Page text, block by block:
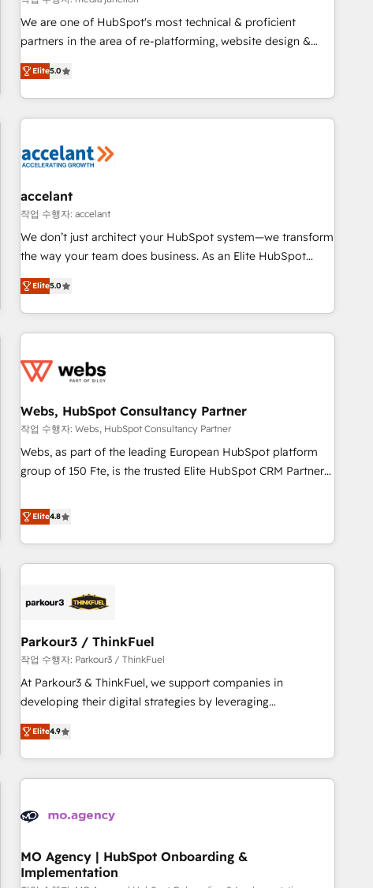
We are one of HubSpot's most technical & proficient
partners in the area of re-platforming, website design &
development. We specialize in multi-hub implementations
for mid-market & enterprise companies. We are woman-
owned, powered by coffee, and we ❤️ dogs. We produce
award-winning work for our clients. 🏆2023 Technical
Award 🏆2022 Platform Migration Excellence Impact Award
Impact Award 🏆2019 Marketing Enablement HubSpot
Impact Award 🏆2018 Website Design HubSpot Impact
Award 🏆2017 Website Design HubSpot Impact Award 🏆
2016 Growth-Driven Design Agency of the Year 🏆2016
Driven Design Agency of the Year 🏆2015 Became the 5th
Agency to reach Diamond 🏆2014 HubSpot COS
Became a HubSpot Partner 📆Founded in 1997
Elite5.0
accelant
작업 수행자: accelant
We don’t just architect your HubSpot system—we transform
the way your team does business. As an Elite HubSpot
Solutions Partner, we specialize in creating tailored, end-to-
end CRM solutions that accelerate growth, improve
operational efficiency, and ensure faster time to value on
HubSpot. What sets us apart? Our people-centric approach.
understand your unique needs, crafting custom strategies
you to unlock HubSpot’s full potential—faster. Through
expert training, unmatched responsiveness, and ongoing
support, we equip your team to adopt new systems with
confidence and achieve a unified, data-driven approach to
Elite5.0
Webs, HubSpot Consultancy Partner
작업 수행자: Webs, HubSpot Consultancy Partner
Webs, as part of the leading European HubSpot platform
group of 150 Fte, is the trusted Elite HubSpot CRM Partner
achieving Commercial Excellence. With our targeted
processes, we strengthen your digital transformation and
minimize costs. As HubSpot's Advanced Accredited CRM
Implementation partner, we provide expertise to drive your
HubSpot and with an experienced team (50+), we work
manufacturing, SaaS and business services. We prepare a
customized business case that demonstrates the value and
impact of your digital transformation, including a detailed
financial rationale with a focus on ROI and TCO. As a trusted
partnership. Together, we embark on a transformational
journey that sets your business up for long-term success.
Elite4.8
Parkour3 / ThinkFuel
작업 수행자: Parkour3 / ThinkFuel
At Parkour3 & ThinkFuel, we support companies in
developing their digital strategies by leveraging
technologies and automating their marketing and sales
processes to generate growth. Our offer spans from
Strategy to Operations. We specialize in CRM onboarding
and implementation, web design, sales & marketing
experience working with tech companies and
empowering our clients and developing their autonomy. Get
to grips with HubSpot through guided implementation and
Elite4.9
MO Agency | HubSpot Onboarding &
Implementation